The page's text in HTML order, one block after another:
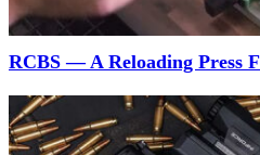
RCBS — A Reloading Press